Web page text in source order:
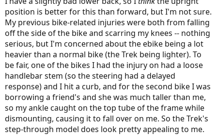
position is better for this than forward, but I'm not sure.
My previous bike-related injuries were both from falling
off the side of the bike and scarring my knees -- nothing
serious, but I'm concerned about the ebike being a lot
heavier than a normal bike (the Trek being lighter). To
be fair, one of the bikes I had the injury on had a loose
handlebar stem (so the steering had a delayed
response) and I hit a curb, and for the second bike I was
borrowing a friend's and she was much taller than me,
so my ankle caught on the top tube of the frame while
dismounting, causing it to fall over on me. So the Trek's
step-through model does look pretty appealing to me.